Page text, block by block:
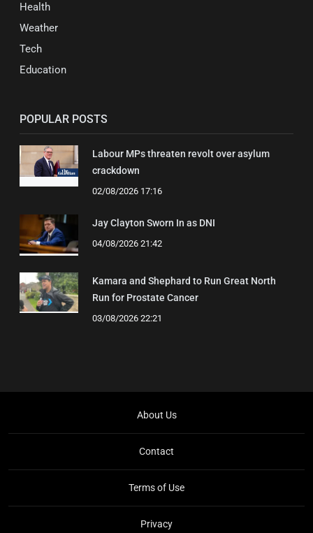
Health
Weather
Tech
Education
POPULAR POSTS
Labour MPs threaten revolt over asylum
crackdown
02/08/2026 17:16
Jay Clayton Sworn In as DNI
04/08/2026 21:42
Kamara and Shephard to Run Great North
Run for Prostate Cancer
03/08/2026 22:21
About Us
Contact
Terms of Use
Privacy